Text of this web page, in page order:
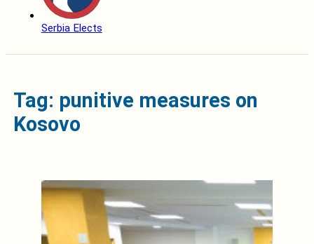
Serbia Elects
Tag: punitive measures on
Kosovo